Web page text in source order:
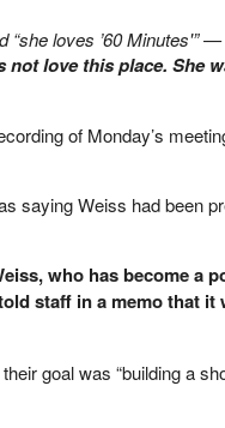
“she loves ’60 Minutes'”
not love this place. She
of Monday’s
saying Weiss had been
who has become a
staff in a memo that it
goal was “building a